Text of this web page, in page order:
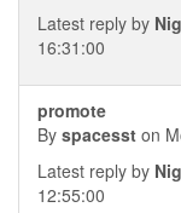
Latest reply by
16:31:00
promote
By spacesst on
Latest reply by
12:55:00